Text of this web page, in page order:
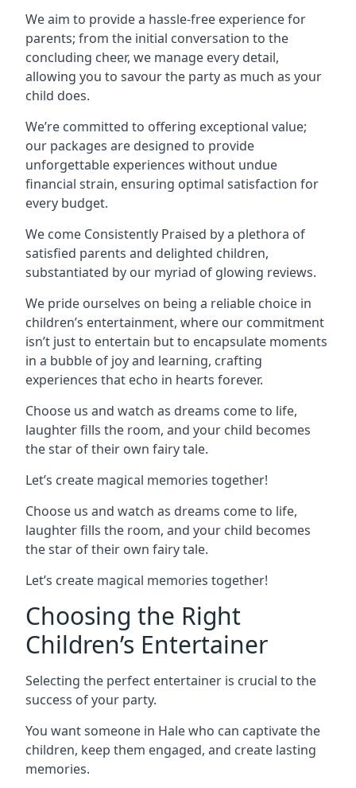
We aim to provide a hassle-free experience for
parents; from the initial conversation to the
concluding cheer, we manage every detail,
allowing you to savour the party as much as your
child does.
We’re committed to offering exceptional value;
our packages are designed to provide
unforgettable experiences without undue
financial strain, ensuring optimal satisfaction for
every budget.
We come Consistently Praised by a plethora of
satisfied parents and delighted children,
substantiated by our myriad of glowing reviews.
We pride ourselves on being a reliable choice in
children’s entertainment, where our commitment
isn’t just to entertain but to encapsulate moments
in a bubble of joy and learning, crafting
experiences that echo in hearts forever.
Choose us and watch as dreams come to life,
laughter fills the room, and your child becomes
the star of their own fairy tale.
Let’s create magical memories together!
Choose us and watch as dreams come to life,
laughter fills the room, and your child becomes
the star of their own fairy tale.
Let’s create magical memories together!
Choosing the Right
Children’s Entertainer
Selecting the perfect entertainer is crucial to the
success of your party.
You want someone in Hale who can captivate the
children, keep them engaged, and create lasting
memories.